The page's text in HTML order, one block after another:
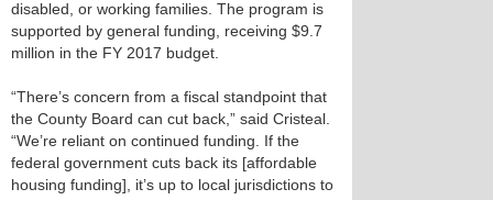
disabled, or working families. The program is
supported by general funding, receiving $9.7
million in the FY 2017 budget.
“There’s concern from a fiscal standpoint that
the County Board can cut back,” said Cristeal.
“We’re reliant on continued funding. If the
federal government cuts back its [affordable
housing funding], it’s up to local jurisdictions to